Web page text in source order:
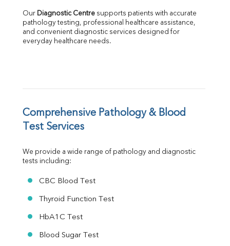
Albumin
Globulin
A:G Ratio
FT3
Vit D
Ferritin
RA Factor
MAU
Urine R/M
Our Diagnostic Centre supports patients with accurate
pathology testing, professional healthcare assistance,
and convenient diagnostic services designed for
everyday healthcare needs.
Comprehensive Pathology & Blood
Test Services
We provide a wide range of pathology and diagnostic
tests including:
CBC Blood Test
Thyroid Function Test
HbA1C Test
Blood Sugar Test